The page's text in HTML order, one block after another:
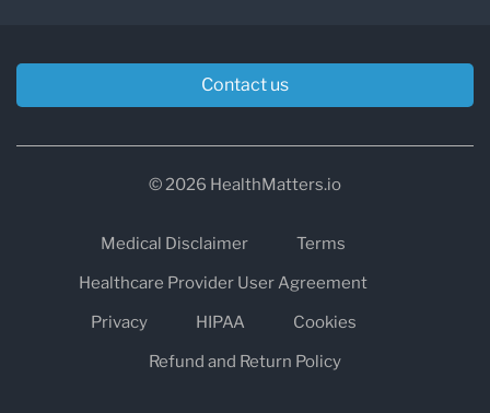
Contact us
© 2026 HealthMatters.io
Medical Disclaimer
Terms
Healthcare Provider User Agreement
Privacy
HIPAA
Cookies
Refund and Return Policy